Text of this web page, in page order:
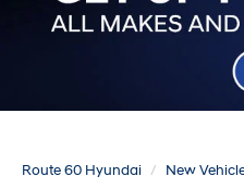
Route 60 Hyundai New